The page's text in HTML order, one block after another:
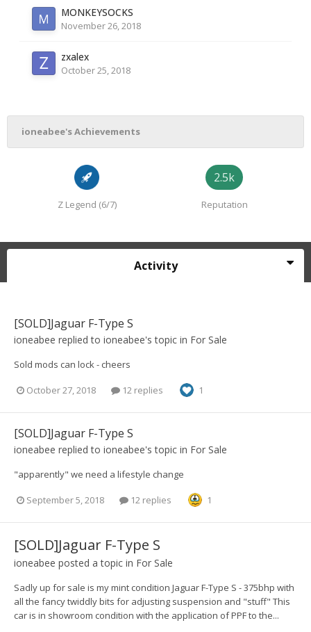
MONKEYSOCKS
November 26, 2018
zxalex
October 25, 2018
ioneabee's Achievements
Z Legend (6/7)
2.5k
Reputation
Activity
[SOLD]Jaguar F-Type S
ioneabee replied to ioneabee's topic in For Sale
Sold mods can lock - cheers
October 27, 2018 12 replies 1
[SOLD]Jaguar F-Type S
ioneabee replied to ioneabee's topic in For Sale
"apparently" we need a lifestyle change
September 5, 2018 12 replies 1
[SOLD]Jaguar F-Type S
ioneabee posted a topic in For Sale
Sadly up for sale is my mint condition Jaguar F-Type S - 375bhp with
all the fancy twiddly bits for adjusting suspension and "stuff" This
car is in showroom condition with the application of PPF to the...